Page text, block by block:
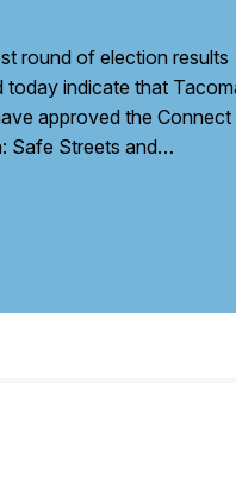
round of election results
today indicate that
approved the Connect
Safe Streets and…